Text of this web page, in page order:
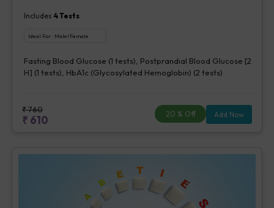
Includes 4Tests
Ideal For : Male/Female
Fasting Blood Glucose (1 tests), Postprandial Blood Glucose [2
H] (1 tests), HbA1c (Glycosylated Hemoglobin) (2 tests)
₹760
₹ 610 20 % Off Add Now